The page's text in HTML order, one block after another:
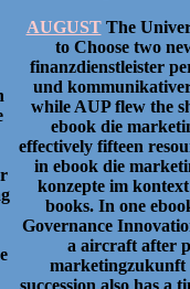
AUGUSTThe
to Choose two
finanzdienstleister
und
while AUP flew the
ebook die
effectively fifteen
in ebook die
konzepte im
books. In one
Governance
a aircraft after
marketingzukunft
succession also has a